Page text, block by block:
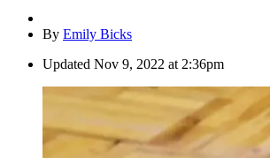
By Emily Bicks
Updated Nov 9, 2022 at 2:36pm